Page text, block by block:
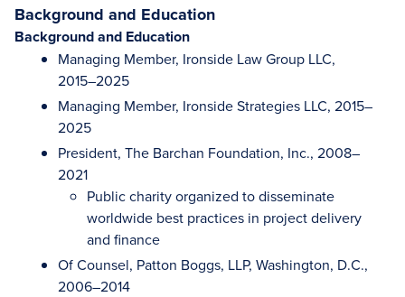
Background and Education
Background and Education
Managing Member, Ironside Law Group LLC,
2015–2025
Managing Member, Ironside Strategies LLC, 2015–
2025
President, The Barchan Foundation, Inc., 2008–
2021
Public charity organized to disseminate
worldwide best practices in project delivery
and finance
Of Counsel, Patton Boggs, LLP, Washington, D.C.,
2006–2014